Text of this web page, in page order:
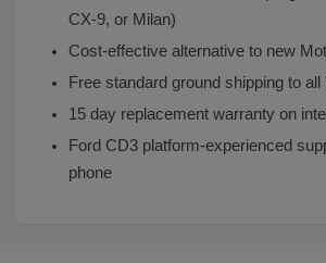
CX-9, or Milan)
Cost-effective alternative to new
Free standard ground shipping to all
15 day replacement warranty on
Ford CD3 platform-experienced
phone